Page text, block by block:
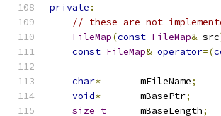
private :
// these are not
FileMap(const FileMap& src
const FileMap& operator=(
char*
       mFileName
;
void*
       mBasePtr
;
size_t
      mBaseLength
;